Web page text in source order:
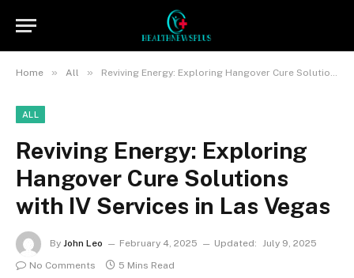
Home » All » Reviving Energy: Exploring Hangover Cure Solutions with IV Services in Las Vegas
ALL
Reviving Energy: Exploring
Hangover Cure Solutions
with IV Services in Las Vegas
By John Leo February 4, 2025 Updated: July 9, 2025
No Comments
5 Mins Read